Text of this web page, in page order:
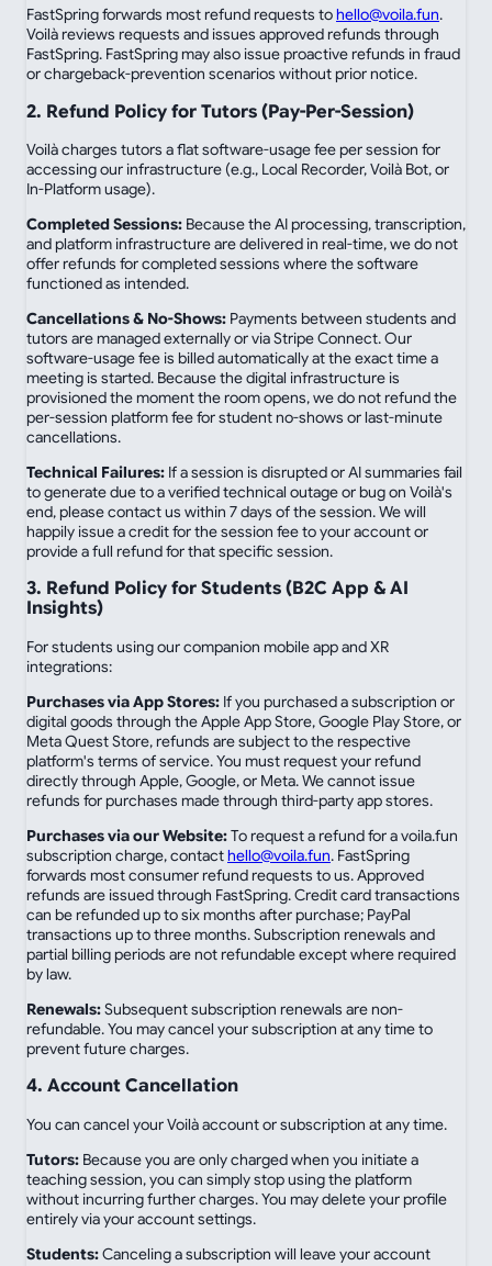
FastSpring forwards most refund requests tohello@voila.fun.
Voilà reviews requests and issues approved refunds through
FastSpring. FastSpring may also issue proactive refunds in fraud
or chargeback-prevention scenarios without prior notice.
2. Refund Policy for Tutors (Pay-Per-Session)
Voilà charges tutors a flat software-usage fee per session for
accessing our infrastructure (e.g., Local Recorder, Voilà Bot, or
In-Platform usage).
Completed Sessions: Because the AI processing, transcription,
and platform infrastructure are delivered in real-time, we do not
offer refunds for completed sessions where the software
functioned as intended.
Cancellations & No-Shows: Payments between students and
tutors are managed externally or via Stripe Connect. Our
software-usage fee is billed automatically at the exact time a
meeting is started. Because the digital infrastructure is
provisioned the moment the room opens, we do not refund the
per-session platform fee for student no-shows or last-minute
cancellations.
Technical Failures: If a session is disrupted or AI summaries fail
to generate due to a verified technical outage or bug on Voilà's
end, please contact us within 7 days of the session. We will
happily issue a credit for the session fee to your account or
provide a full refund for that specific session.
3. Refund Policy for Students (B2C App & AI
Insights)
For students using our companion mobile app and XR
integrations:
Purchases via App Stores: If you purchased a subscription or
digital goods through the Apple App Store, Google Play Store, or
Meta Quest Store, refunds are subject to the respective
platform's terms of service. You must request your refund
directly through Apple, Google, or Meta. We cannot issue
refunds for purchases made through third-party app stores.
Purchases via our Website:To request a refund for a voila.fun
subscription charge, contacthello@voila.fun. FastSpring
forwards most consumer refund requests to us. Approved
refunds are issued through FastSpring. Credit card transactions
can be refunded up to six months after purchase; PayPal
transactions up to three months. Subscription renewals and
partial billing periods are not refundable except where required
by law.
Renewals:Subsequent subscription renewals are non-
refundable. You may cancel your subscription at any time to
prevent future charges.
4. Account Cancellation
You can cancel your Voilà account or subscription at any time.
Tutors: Because you are only charged when you initiate a
teaching session, you can simply stop using the platform
without incurring further charges. You may delete your profile
entirely via your account settings.
Students:Canceling a subscription will leave your account